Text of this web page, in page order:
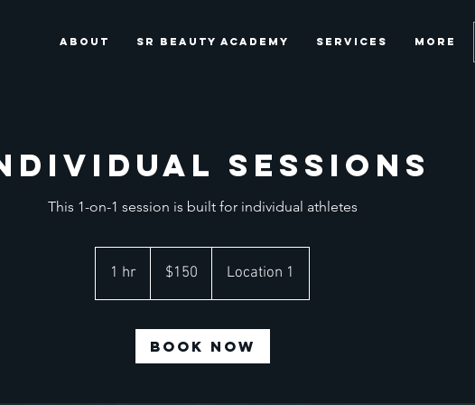
ABOUT SR BEAUTY ACADEMY SERVICES More
Sessions
This 1-on-1 session is built for individual athletes
1 hr
h
dollars$150 Location 1
Book Now